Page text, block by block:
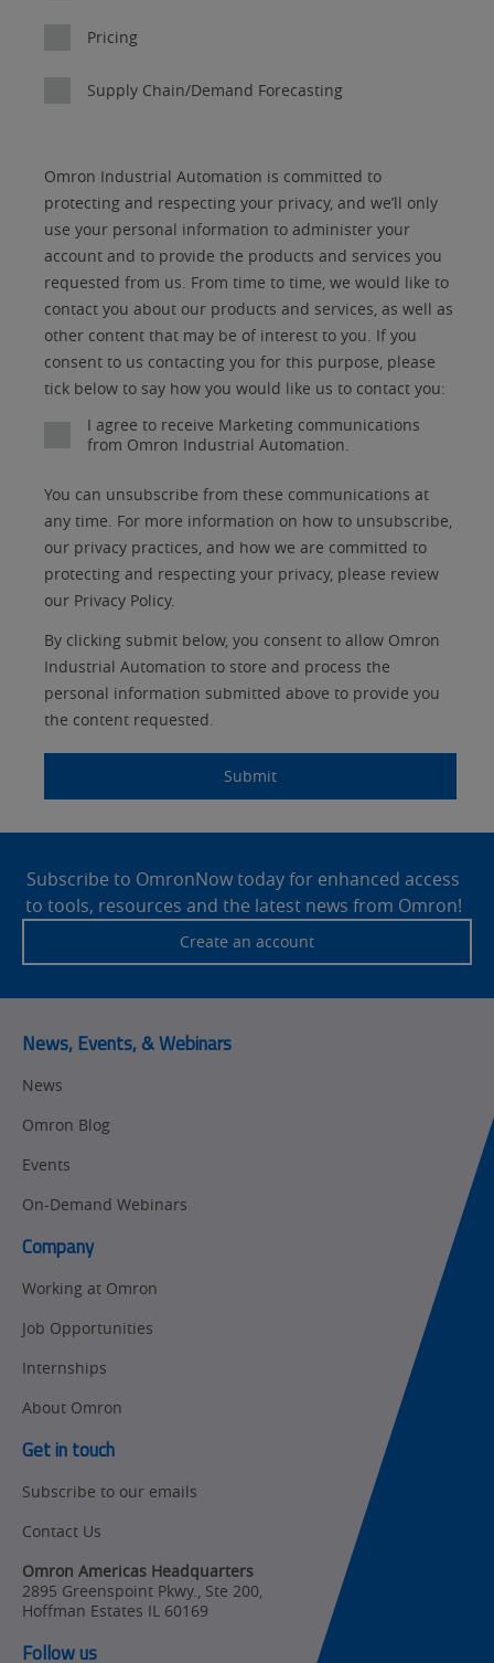
Pricing
Supply Chain/Demand Forecasting
Status
Opt-in
Marketing
No
Yes
Industry
I
a
Job
Job
Omron Industrial Automation is committed to
protecting and respecting your privacy, and we’ll only
use your personal information to administer your
account and to provide the products and services you
requested from us. From time to time, we would like to
contact you about our products and services, as well as
other content that may be of interest to you. If you
consent to us contacting you for this purpose, please
tick below to say how you would like us to contact you:
I agree to receive Marketing communications
from Omron Industrial Automation.
You can unsubscribe from these communications at
any time. For more information on how to unsubscribe,
our privacy practices, and how we are committed to
protecting and respecting your privacy, please review
our Privacy Policy.
By clicking submit below, you consent to allow Omron
Industrial Automation to store and process the
personal information submitted above to provide you
the content requested.
Submit
FooterSubscribe to OmronNow today for enhanced access
to tools, resources and the latest news from Omron!
Create an account
News, Events, & Webinars
News
Omron Blog
Events
On-Demand Webinars
Company
Working at Omron
Job Opportunities
Internships
About Omron
Get in touch
Subscribe to our emails
Contact Us
Omron Americas Headquarters
2895 Greenspoint Pkwy., Ste 200,
Hoffman Estates IL 60169
Follow us